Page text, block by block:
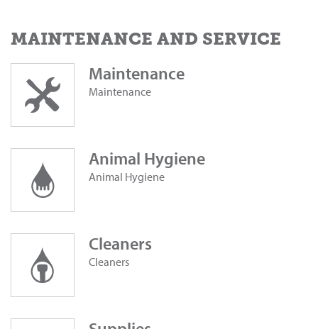
MAINTENANCE AND SERVICE
Maintenance
Maintenance
Animal Hygiene
Animal Hygiene
Cleaners
Cleaners